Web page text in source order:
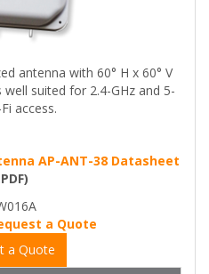
antenna with 60° H x 60° V
suited for 2.4-GHz and 5-
access.
AP-ANT-38 Datasheet
a Quote
a Quote